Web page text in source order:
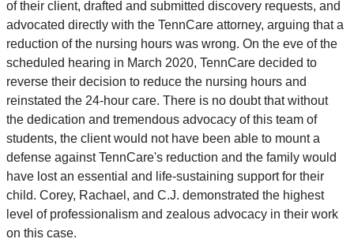
of their client, drafted and submitted discovery requests, and
advocated directly with the TennCare attorney, arguing that a
reduction of the nursing hours was wrong. On the eve of the
scheduled hearing in March 2020, TennCare decided to
reverse their decision to reduce the nursing hours and
reinstated the 24-hour care. There is no doubt that without
the dedication and tremendous advocacy of this team of
students, the client would not have been able to mount a
defense against TennCare's reduction and the family would
have lost an essential and life-sustaining support for their
child. Corey, Rachael, and C.J. demonstrated the highest
level of professionalism and zealous advocacy in their work
on this case.